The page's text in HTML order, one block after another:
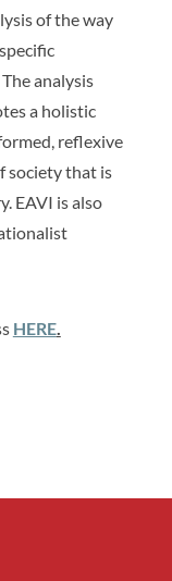
of the way
analysis
a holistic
reflexive
society that is
EAVI is also
HERE.